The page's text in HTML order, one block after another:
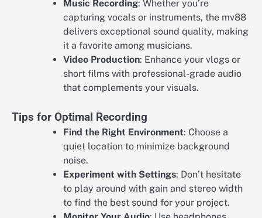
Music Recording: Whether you’re
capturing vocals or instruments, the mv88
delivers exceptional sound quality, making
it a favorite among musicians.
Video Production: Enhance your vlogs or
short films with professional-grade audio
that complements your visuals.
Tips for Optimal Recording
Find the Right Environment: Choose a
quiet location to minimize background
noise.
Experiment with Settings: Don’t hesitate
to play around with gain and stereo width
to find the best sound for your project.